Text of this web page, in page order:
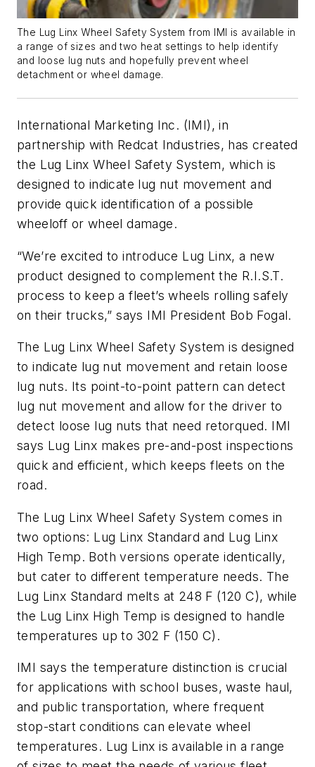
The Lug Linx Wheel Safety System from IMI is available in
a range of sizes and two heat settings to help identify
and loose lug nuts and hopefully prevent wheel
detachment or wheel damage.
International Marketing Inc. (IMI), in
partnership with Redcat Industries, has created
the Lug Linx Wheel Safety System, which is
designed to indicate lug nut movement and
provide quick identification of a possible
wheeloff or wheel damage.
“We’re excited to introduce Lug Linx, a new
product designed to complement the R.I.S.T.
process to keep a fleet’s wheels rolling safely
on their trucks,” says IMI President Bob Fogal.
The Lug Linx Wheel Safety System is designed
to indicate lug nut movement and retain loose
lug nuts. Its point-to-point pattern can detect
lug nut movement and allow for the driver to
detect loose lug nuts that need retorqued. IMI
says Lug Linx makes pre-and-post inspections
quick and efficient, which keeps fleets on the
road.
The Lug Linx Wheel Safety System comes in
two options: Lug Linx Standard and Lug Linx
High Temp. Both versions operate identically,
but cater to different temperature needs. The
Lug Linx Standard melts at 248 F (120 C), while
the Lug Linx High Temp is designed to handle
temperatures up to 302 F (150 C).
IMI says the temperature distinction is crucial
for applications with school buses, waste haul,
and public transportation, where frequent
stop-start conditions can elevate wheel
temperatures. Lug Linx is available in a range